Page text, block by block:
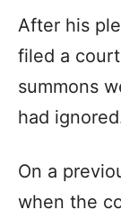
After his
filed a
summons
had
On a
when the